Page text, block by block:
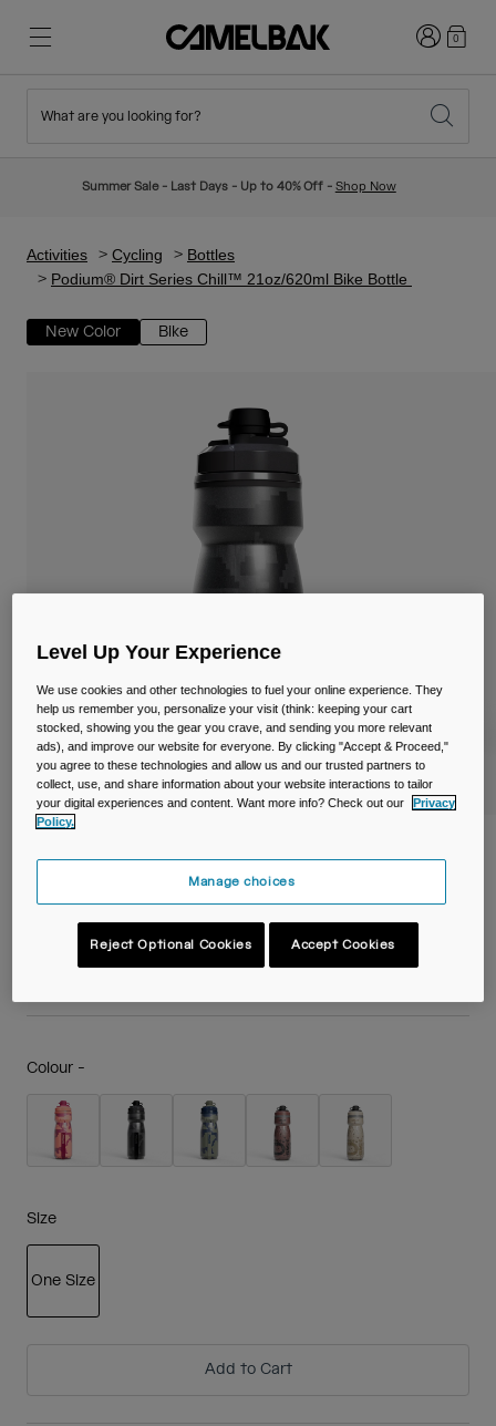
New Arrivals
Hydration Packs
Mugs & Tumblers
Belts & Waistpacks
Reservoirs
Accessories
Shop All
Hiking
Ditch Disposable
Login0
What are you looking for?
Summer Sale - Last Days - Up to 40% Off - Shop Now
Activities Cycling
Bottles
Podium® Dirt Series Chill™ 21oz/620ml Bike Bottle
New Color Bike
Podium® Dirt Series Chill™ 21oz/620ml
Item No.38119
Price reduced from
£ 18.00to£ 10.80 40% OFF
Colour -
Size
One Size
Add to Cart
Level Up Your Experience
We use cookies and other technologies to fuel your online experience. They
help us remember you, personalize your visit (think: keeping your cart
stocked, showing you the gear you crave, and sending you more relevant
ads), and improve our website for everyone. By clicking "Accept & Proceed,"
you agree to these technologies and allow us and our trusted partners to
collect, use, and share information about your website interactions to tailor
your digital experiences and content. Want more info? Check out our
Privacy
Policy.
Manage choices
Reject Optional Cookies Accept Cookies